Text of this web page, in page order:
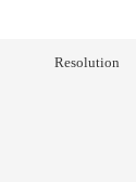
Resolution